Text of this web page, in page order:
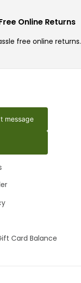
Online Returns
free online returns.
message
Card Balance